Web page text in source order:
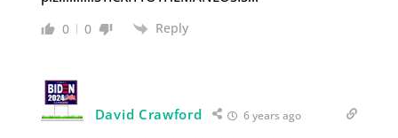
0 0 Reply
David Crawford 6 years ago